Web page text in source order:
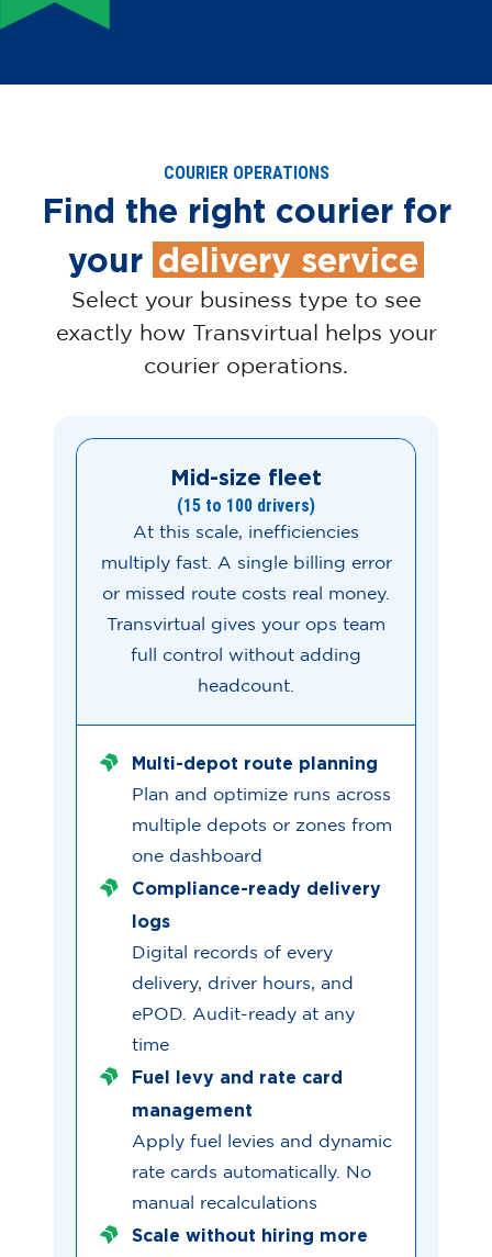
COURIER OPERATIONS
Find the right courier for
your delivery service
Select your business type to see
exactly how Transvirtual helps your
courier operations.
Mid-size fleet
(15 to 100 drivers)
At this scale, inefficiencies
multiply fast. A single billing error
or missed route costs real money.
Transvirtual gives your ops team
full control without adding
headcount.
Multi-depot route planning
Plan and optimize runs across
multiple depots or zones from
one dashboard
Compliance-ready delivery
logs
Digital records of every
delivery, driver hours, and
ePOD. Audit-ready at any
time
Fuel levy and rate card
management
Apply fuel levies and dynamic
rate cards automatically. No
manual recalculations
Scale without hiring more